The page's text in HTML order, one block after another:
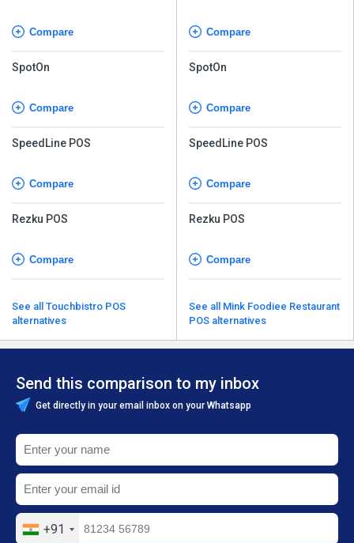
Compare
SpotOn
Compare
SpeedLine POS
Compare
Rezku POS
Compare
See all Touchbistro POS
alternatives
Compare
SpotOn
Compare
SpeedLine POS
Compare
Rezku POS
Compare
See all Mink Foodiee Restaurant
POS alternatives
Send this comparison to my inbox
Get directly in your email inbox on your Whatsapp
+91